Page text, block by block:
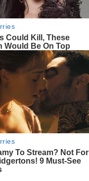
Could Kill, These
Would Be On Top
To Stream? Not For
9 Must-See